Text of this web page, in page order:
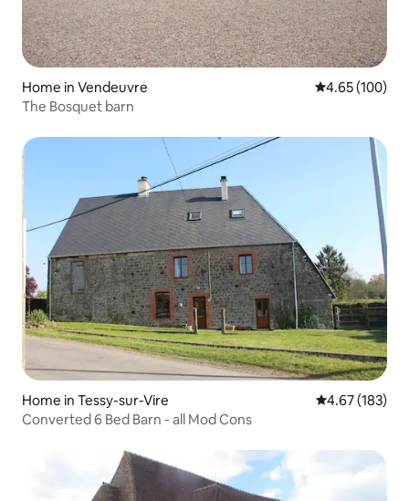
Home in Vendeuvre 4.65 out of 5
4.65 (100)
The Bosquet barn
Home in Tessy-sur-Vire 4.67 out of 5
4.67 (183)
Converted 6 Bed Barn - all Mod Cons